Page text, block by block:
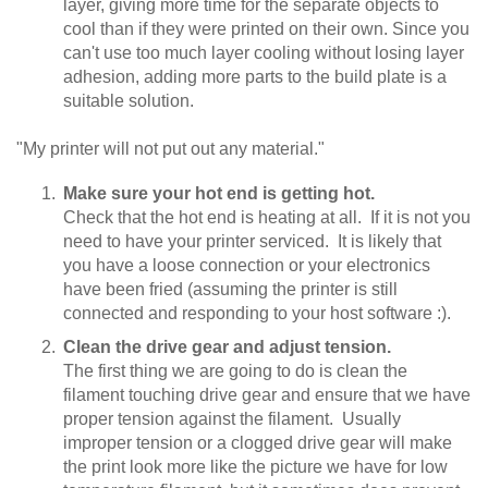
layer, giving more time for the separate objects to
cool than if they were printed on their own. Since you
can't use too much layer cooling without losing layer
adhesion, adding more parts to the build plate is a
suitable solution.
"My printer will not put out any material."
Make sure your hot end is getting hot.
Check that the hot end is heating at all. If it is not you
need to have your printer serviced. It is likely that
you have a loose connection or your electronics
have been fried (assuming the printer is still
connected and responding to your host software :).
Clean the drive gear and adjust tension.
The first thing we are going to do is clean the
filament touching drive gear and ensure that we have
proper tension against the filament. Usually
improper tension or a clogged drive gear will make
the print look more like the picture we have for low